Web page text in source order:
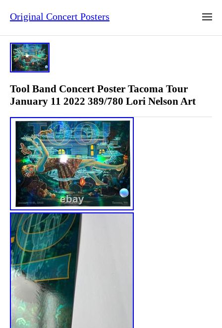
Original Concert Posters
Tool Band Concert Poster Tacoma Tour
January 11 2022 389/780 Lori Nelson Art